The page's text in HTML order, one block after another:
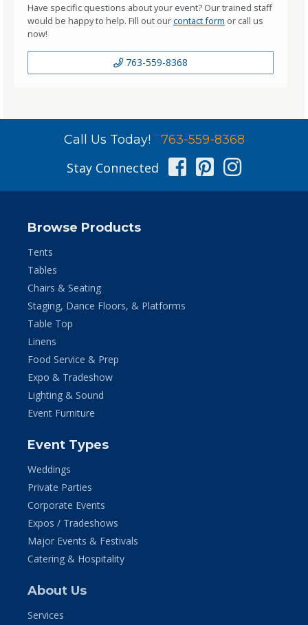
Have specific questions about your event? Our trained staff
would be happy to help. Fill out ourcontact form or call us
now!
763-559-8368
Call Us Today! 763-559-8368
Stay Connected Facebook
Pinterest
Browse Products
Tents
Tables
Chairs & Seating
Staging, Dance Floors, & Platforms
Table Top
Linens
Food Service & Prep
Expo & Tradeshow
Lighting & Sound
Event Furniture
Event Types
Weddings
Private Parties
Corporate Events
Expos / Tradeshows
Major Events & Festivals
Catering & Hospitality
About Us
Services